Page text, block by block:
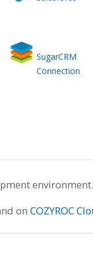
SugarCRM
Connection
environment.
on COZYROC